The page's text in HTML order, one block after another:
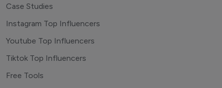
Case Studies
Instagram Top Influencers
Youtube Top Influencers
Tiktok Top Influencers
Free Tools